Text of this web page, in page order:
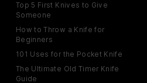
Top 5 First Knives to Give
Someone
How to Throw a Knife for
Beginners
101 Uses for the Pocket Knife
The Ultimate Old Timer Knife
Guide